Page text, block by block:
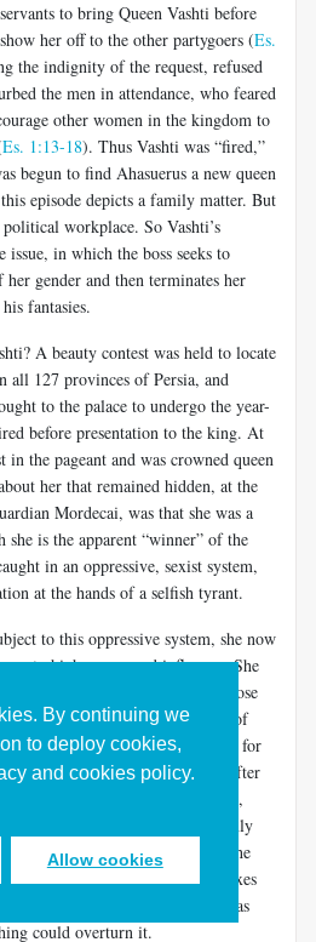
By continuing we
to deploy cookies,
and cookies policy.
Allow cookies
to bring Queen Vashti before
her off to the other partygoers (Es.
the indignity of the request, refused
the men in attendance, who feared
other women in the kingdom to
Es. 1:13-18). Thus Vashti was “fired,”
begun to find Ahasuerus a new queen
episode depicts a family matter. But
workplace. So Vashti’s
in which the boss seeks to
gender and then terminates her
fantasies.
A beauty contest was held to locate
all 127 provinces of Persia, and
to the palace to undergo the year-
before presentation to the king. At
the pageant and was crowned queen
her that remained hidden, at the
Mordecai, was that she was a
she is the apparent “winner” of the
in an oppressive, sexist system,
at the hands of a selfish tyrant.
to this oppressive system, she now
to high power and influence. She
whether God has any plan or purpose
not even mentioned in the book of
that God has no plan or purpose for
happens, her cousin Mordecai after
with Ahasuerus’ highest official,
responds by plotting to kill not only
people (Es. 3:7-15 ). Due to the
Medes and Persians, once Xerxes
(not knowing that his queen was
could overturn it.